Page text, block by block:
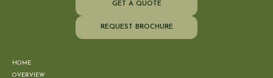
GET A QUOTE
REQUEST BROCHURE
HOME
OVERVIEW